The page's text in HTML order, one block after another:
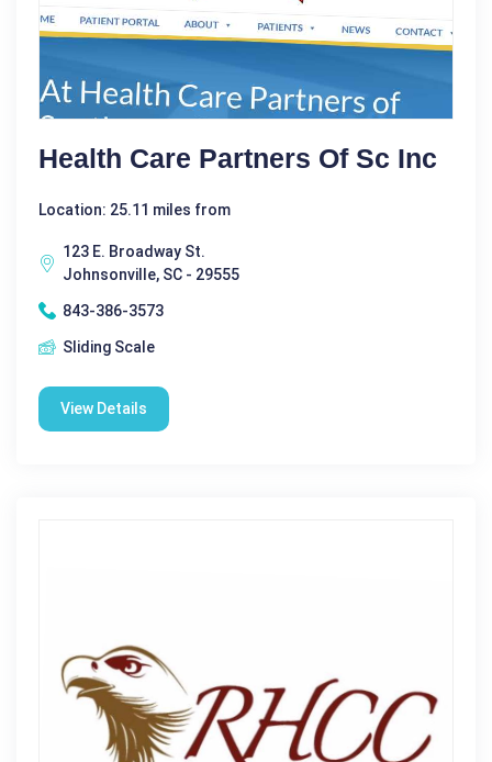
Health Care Partners Of Sc Inc
Location: 25.11 miles from
123 E. Broadway St.
Johnsonville, SC - 29555
843-386-3573
Sliding Scale
View Details